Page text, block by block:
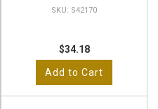
S42170
$34.18
Add to Cart